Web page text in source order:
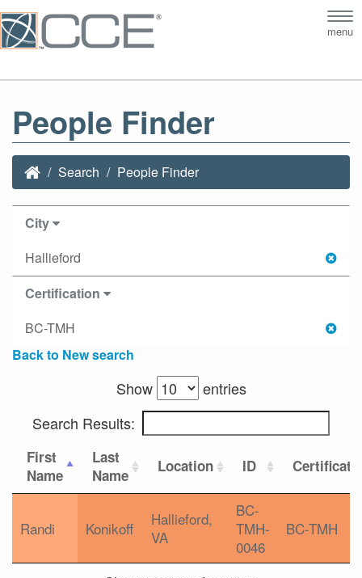
menu
People Finder
Search People Finder
City
Hallieford
Certification
BC-TMH
Back to New search
Show
entries
Search Results:
First
Name
Last
Name
Location ID
Randi Konikoff
Hallieford,
VA
BC-
TMH-
0046
BC-TMH